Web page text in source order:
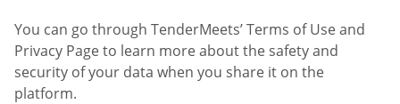
You can go through TenderMeets’ Terms of Use and
Privacy Page to learn more about the safety and
security of your data when you share it on the
platform.